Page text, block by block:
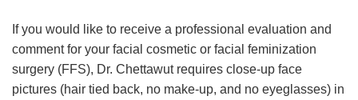
If you would like to receive a professional evaluation and
comment for your facial cosmetic or facial feminization
surgery (FFS), Dr. Chettawut requires close-up face
pictures (hair tied back, no make-up, and no eyeglasses) in